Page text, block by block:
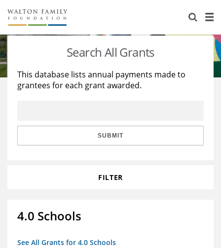
About Us
Staff
Reports & Financials
Stories
Education
Learning
Search All Grants
This database lists annual payments made to
grantees for each grant awarded.
SUBMIT
FILTER
4.0 Schools
See All Grants for 4.0 Schools